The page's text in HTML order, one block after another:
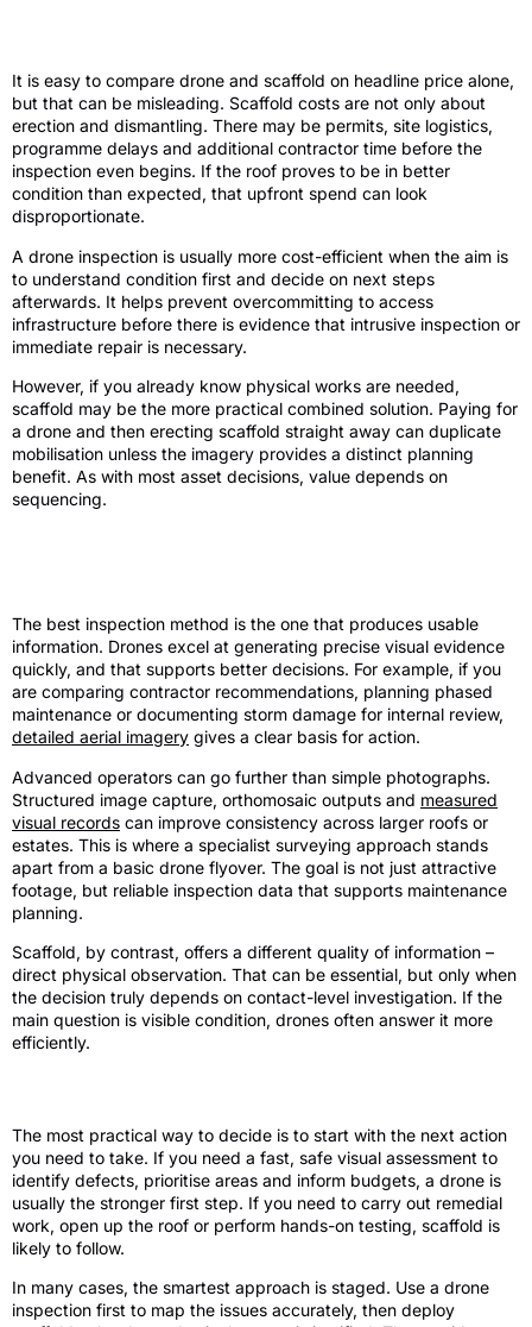
It is easy to compare drone and scaffold on headline price alone,
but that can be misleading. Scaffold costs are not only about
erection and dismantling. There may be permits, site logistics,
programme delays and additional contractor time before the
inspection even begins. If the roof proves to be in better
condition than expected, that upfront spend can look
disproportionate.
A drone inspection is usually more cost-efficient when the aim is
to understand condition first and decide on next steps
afterwards. It helps prevent overcommitting to access
infrastructure before there is evidence that intrusive inspection or
immediate repair is necessary.
However, if you already know physical works are needed,
scaffold may be the more practical combined solution. Paying for
a drone and then erecting scaffold straight away can duplicate
mobilisation unless the imagery provides a distinct planning
benefit. As with most asset decisions, value depends on
sequencing.
The best inspection method is the one that produces usable
information. Drones excel at generating precise visual evidence
quickly, and that supports better decisions. For example, if you
are comparing contractor recommendations, planning phased
maintenance or documenting storm damage for internal review,
detailed aerial imagery gives a clear basis for action.
Advanced operators can go further than simple photographs.
Structured image capture, orthomosaic outputs and measured
visual records can improve consistency across larger roofs or
estates. This is where a specialist surveying approach stands
apart from a basic drone flyover. The goal is not just attractive
footage, but reliable inspection data that supports maintenance
planning.
Scaffold, by contrast, offers a different quality of information –
direct physical observation. That can be essential, but only when
the decision truly depends on contact-level investigation. If the
main question is visible condition, drones often answer it more
efficiently.
The most practical way to decide is to start with the next action
you need to take. If you need a fast, safe visual assessment to
identify defects, prioritise areas and inform budgets, a drone is
usually the stronger first step. If you need to carry out remedial
work, open up the roof or perform hands-on testing, scaffold is
likely to follow.
In many cases, the smartest approach is staged. Use a drone
inspection first to map the issues accurately, then deploy